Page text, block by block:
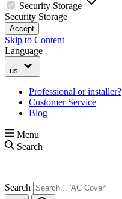
Security Storage
Security Storage
Accept
Skip to Content
Language
us
Professional or installer?
Customer Service
Blog
Menu
Search
Search